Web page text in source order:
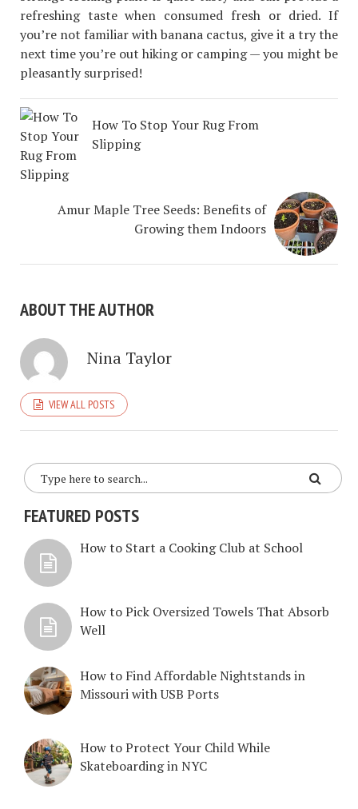
refreshing taste when consumed fresh or dried. If
you’re not familiar with banana cactus, give it a try the
next time you’re out hiking or camping — you might be
pleasantly surprised!
How To Stop Your Rug From
Slipping
Amur Maple Tree Seeds: Benefits of
Growing them Indoors
ABOUT THE AUTHOR
Nina Taylor
VIEW ALL POSTS
FEATURED POSTS
How to Start a Cooking Club at School
How to Pick Oversized Towels That Absorb
Well
How to Find Affordable Nightstands in
Missouri with USB Ports
How to Protect Your Child While
Skateboarding in NYC